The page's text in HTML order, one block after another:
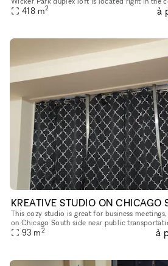
across the street from the Damon Blue Line sto
418 m2 à
KREATIVE STUDIO ON CHICAGO
This cozy studio is great for business
on Chicago South side near public
parking!
93 m2 à